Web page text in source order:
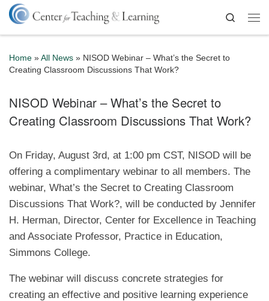
Skip to content
Search
Home » All News » NISOD Webinar – What’s the Secret to
Creating Classroom Discussions That Work?
NISOD Webinar – What’s the Secret to
Creating Classroom Discussions That Work?
On Friday, August 3rd, at 1:00 pm CST, NISOD will be
offering a complimentary webinar to all members. The
webinar, What’s the Secret to Creating Classroom
Discussions That Work?, will be conducted by Jennifer
H. Herman, Director, Center for Excellence in Teaching
and Associate Professor, Practice in Education,
Simmons College.
The webinar will discuss concrete strategies for
creating an effective and positive learning experience